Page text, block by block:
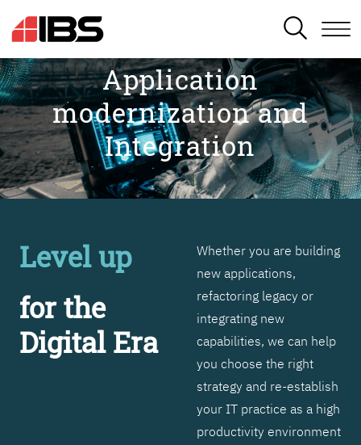
SEARCH
Application
modernization and
Integration
Level up
for the
Digital Era
Whether you are building
new applications,
refactoring legacy or
integrating new
capabilities, we can help
you choose the right
strategy and re-establish
your IT practice as a high
productivity environment